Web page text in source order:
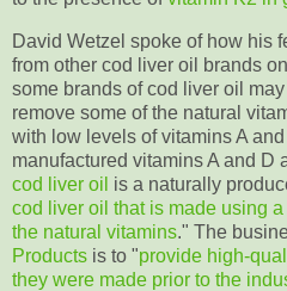
David Wetzel spoke of how his
from other cod liver oil brands
some brands of cod liver oil
remove some of the natural
with low levels of vitamins A
manufactured vitamins A and D
cod liver oil is a naturally
cod liver oil that is made using
the natural vitamins." The
Products is to "provide high-
they were made prior to the